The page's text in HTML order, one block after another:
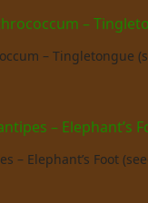
– Tingletongue
– Elephant’s Foot